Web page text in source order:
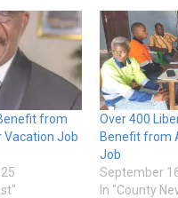
from
Vacation Job
Over 400
Benefit from
Job
September
In "County